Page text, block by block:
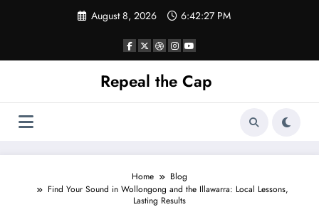
August 8, 2026 6:42:27 PM
Repeal the Cap
Home
Blog
Find Your Sound in Wollongong and the Illawarra: Local Lessons,
Lasting Results